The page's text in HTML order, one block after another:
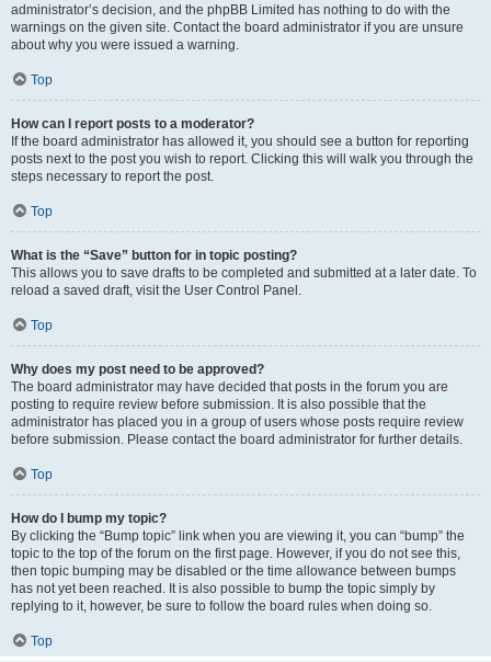
administrator’s decision, and the phpBB Limited has nothing to do with the
warnings on the given site. Contact the board administrator if you are unsure
about why you were issued a warning.
Top
How can I report posts to a moderator?
If the board administrator has allowed it, you should see a button for reporting
posts next to the post you wish to report. Clicking this will walk you through the
steps necessary to report the post.
Top
What is the “Save” button for in topic posting?
This allows you to save drafts to be completed and submitted at a later date. To
reload a saved draft, visit the User Control Panel.
Top
Why does my post need to be approved?
The board administrator may have decided that posts in the forum you are
posting to require review before submission. It is also possible that the
administrator has placed you in a group of users whose posts require review
before submission. Please contact the board administrator for further details.
Top
How do I bump my topic?
By clicking the “Bump topic” link when you are viewing it, you can “bump” the
topic to the top of the forum on the first page. However, if you do not see this,
then topic bumping may be disabled or the time allowance between bumps
has not yet been reached. It is also possible to bump the topic simply by
replying to it, however, be sure to follow the board rules when doing so.
Top